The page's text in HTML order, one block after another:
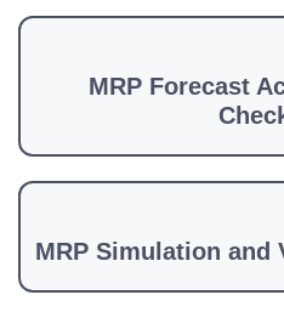
MRP Forecast
MRP Simulation and